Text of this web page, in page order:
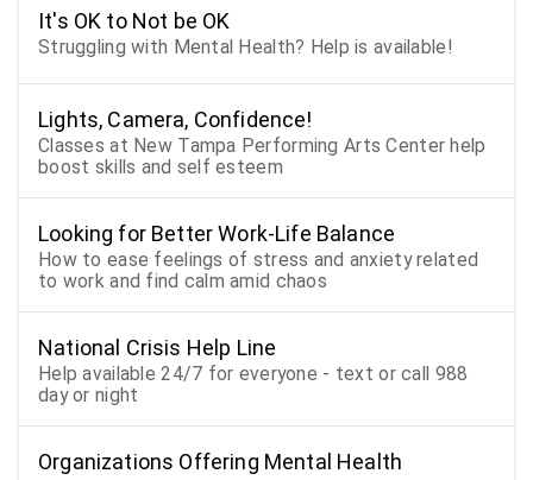
It's OK to Not be OK
Struggling with Mental Health? Help is available!
Lights, Camera, Confidence!
Classes at New Tampa Performing Arts Center help
boost skills and self esteem
Looking for Better Work-Life Balance
How to ease feelings of stress and anxiety related
to work and find calm amid chaos
National Crisis Help Line
Help available 24/7 for everyone - text or call 988
day or night
Organizations Offering Mental Health